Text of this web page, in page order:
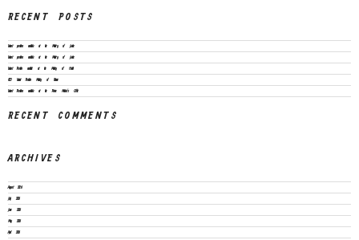
RECENT POSTS
Vacant positions available at the Ministry of Justice
Vacant positions available at the Ministry of Justice
Vacant Position available at the Ministry of Health
CEO Vacant Position Ministry of Finance
Vacant Positions available at the Prime Minister’s Office
RECENT COMMENTS
ARCHIVES
August 2026
July 2026
June 2026
May 2026
April 2026